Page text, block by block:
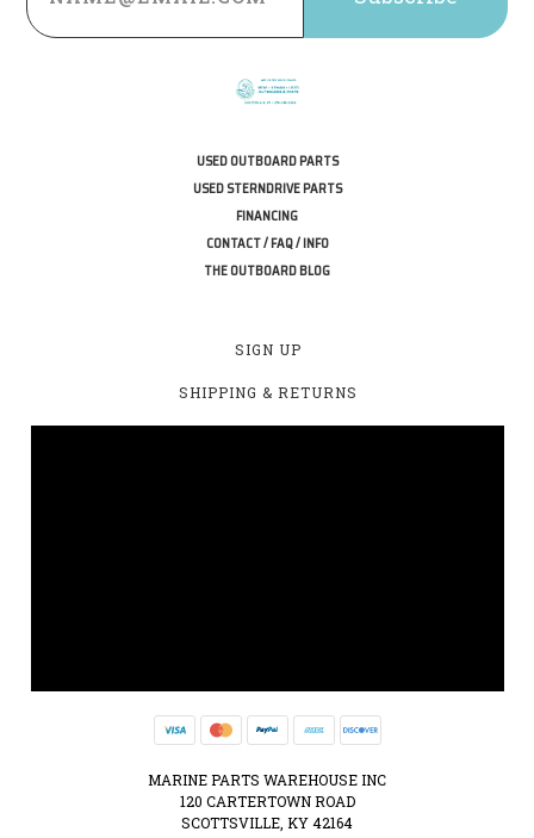
USED OUTBOARD PARTS
USED STERNDRIVE PARTS
FINANCING
CONTACT / FAQ / INFO
THE OUTBOARD BLOG
SIGN UP
SHIPPING & RETURNS
MARINE PARTS WAREHOUSE INC
120 CARTERTOWN ROAD
SCOTTSVILLE, KY 42164